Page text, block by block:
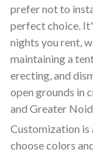
prefer not to
perfect choice.
nights you rent,
maintaining a
erecting, and
open grounds in
and Greater
Customization is
choose colors